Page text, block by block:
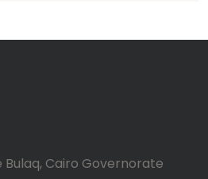
Bulaq, Cairo Governorate